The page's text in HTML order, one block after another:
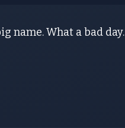
name. What a bad day.